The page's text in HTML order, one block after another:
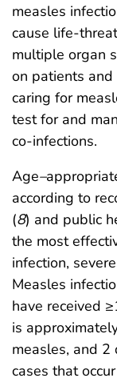
measles
cause life-
multiple organ
on patients
caring for
test for and
co-infections.
Age–
according to
(8) and public
the most
infection,
Measles
have received
is
measles, and 2
cases that